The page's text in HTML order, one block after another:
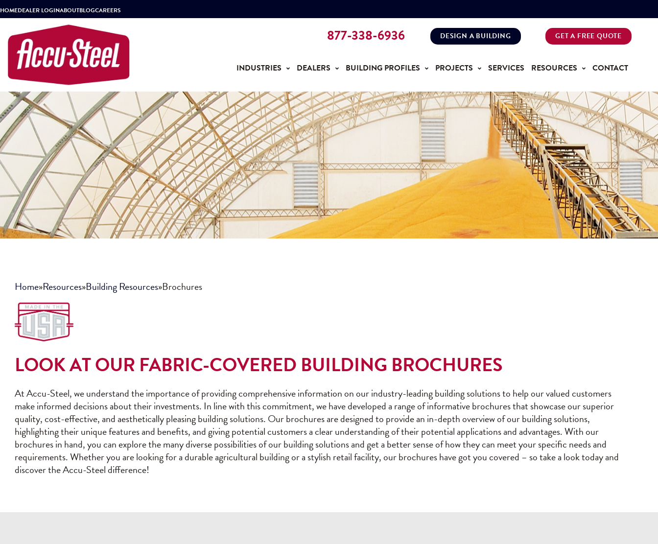
HOMEDEALER LOGINABOUTBLOGCAREERS
877-338-6936 DESIGN A BUILDING GET A FREE QUOTE
INDUSTRIES DEALERS BUILDING PROFILES PROJECTS SERVICES RESOURCES CONTACT
Home»Resources»Building Resources»Brochures
LOOK AT OUR FABRIC-COVERED BUILDING BROCHURES
At Accu-Steel, we understand the importance of providing comprehensive information on our industry-leading building solutions to help our valued customers
make informed decisions about their investments. In line with this commitment, we have developed a range of informative brochures that showcase our superior
quality, cost-effective, and aesthetically pleasing building solutions. Our brochures are designed to provide an in-depth overview of our building solutions,
highlighting their unique features and benefits, and giving potential customers a clear understanding of their potential applications and advantages. With our
brochures in hand, you can explore the many diverse possibilities of our building solutions and get a better sense of how they can meet your specific needs and
requirements. Whether you are looking for a durable agricultural building or a stylish retail facility, our brochures have got you covered – so take a look today and
discover the Accu-Steel difference!